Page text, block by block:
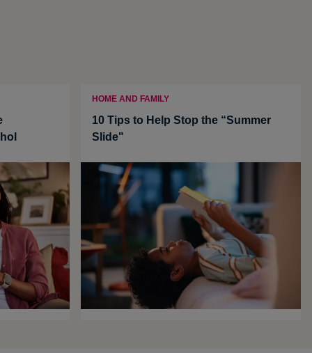
HOME AND FAMILY
10 Tips to Help Stop the “Summer
Slide"